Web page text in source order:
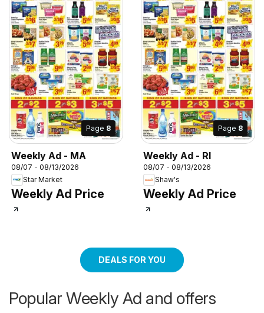
Page 8
Weekly Ad - MA
08/07 - 08/13/2026
Star Market
Weekly Ad Price
Page 8
Weekly Ad - RI
08/07 - 08/13/2026
Shaw's
Weekly Ad Price
DEALS FOR YOU
Popular Weekly Ad and offers